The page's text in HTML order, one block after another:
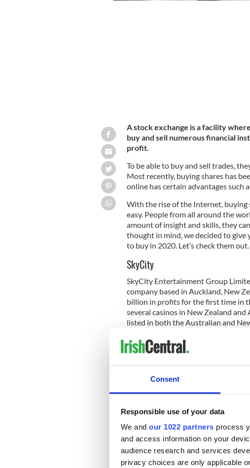
Consent
Responsible use of your data
We and our 1022 partners process
and access information on your
audience research and services
privacy choices are only applicable
A stock exchange is a facility
buy and sell numerous financial
profit.
To be able to buy and sell trades,
Most recently, buying shares has
online has certain advantages such
With the rise of the Internet, buying
easy. People from all around the
amount of insight and skills, they
thought in mind, we decided to
to buy in 2020. Let’s check them out.
SkyCity
SkyCity Entertainment Group
company based in Auckland, New
billion in profits for the first time in
several casinos in New Zealand
listed in both the Australian and
Its original casino was opened in
include SkyCity Auckland, Skycity
good outcomes after deciding to
Exchange, buying shares from an
even willing to go one step further
guide onhow to buy shares in New
Netflix